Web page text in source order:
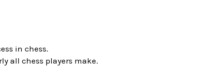
in chess.
all chess players make.